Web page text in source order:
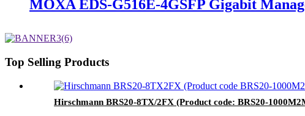
MOXA EDS-G516E-4GSFP Gigabit
Top Selling Products
Hirschmann BRS20-8TX/2FX (Product code: BRS20-